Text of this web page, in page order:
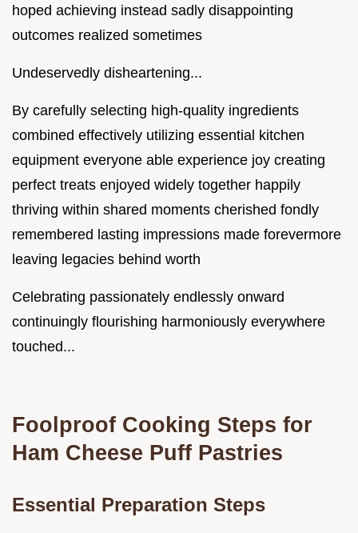
hoped achieving instead sadly disappointing
outcomes realized sometimes
Undeservedly disheartening...
By carefully selecting high-quality ingredients
combined effectively utilizing essential kitchen
equipment everyone able experience joy creating
perfect treats enjoyed widely together happily
thriving within shared moments cherished fondly
remembered lasting impressions made forevermore
leaving legacies behind worth
Celebrating passionately endlessly onward
continuingly flourishing harmoniously everywhere
touched...
Foolproof Cooking Steps for
Ham Cheese Puff Pastries
Essential Preparation Steps